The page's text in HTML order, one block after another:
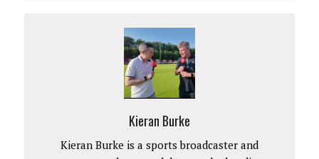
Kieran Burke
Kieran Burke is a sports broadcaster and